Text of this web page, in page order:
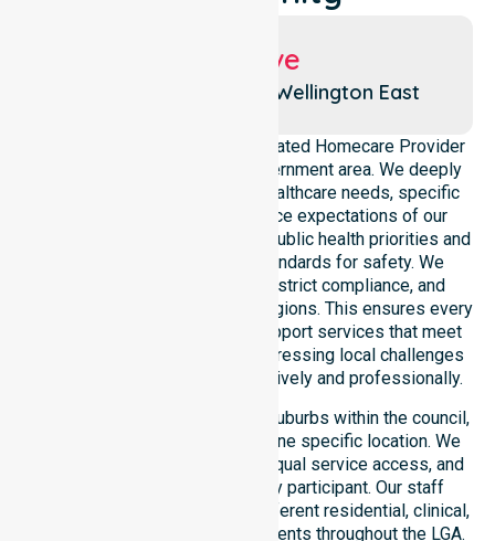
Suburbs We Serve
Wellington East
NurseLink Healthcare is a dedicated Homecare Provider
operating across this local government area. We deeply
understand the council-wide healthcare needs, specific
demographics, and high service expectations of our
residents. Our team aligns with public health priorities and
regulated community care standards for safety. We
reinforce local accountability, strict compliance, and
clinical consistency across all regions. This ensures every
participant receives reliable support services that meet
national requirements while addressing local challenges
within the council district effectively and professionally.
Our services extend across all suburbs within the council,
ensuring we are not limited to one specific location. We
focus on consistency of care, equal service access, and
coordinated delivery for every participant. Our staff
demonstrates adaptability to different residential, clinical,
and community-based environments throughout the LGA.